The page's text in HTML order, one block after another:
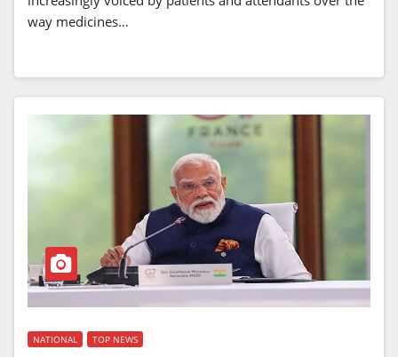
way medicines…
NATIONAL TOP NEWS